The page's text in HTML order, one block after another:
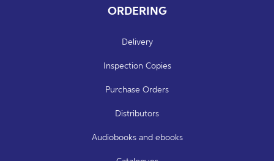
ORDERING
Delivery
Inspection Copies
Purchase Orders
Distributors
Audiobooks and ebooks